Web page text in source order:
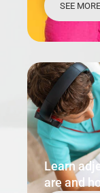
SEE MORE
Learn
are and